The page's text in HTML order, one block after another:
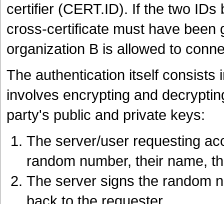
certifier (CERT.ID). If the two
cross-certificate must have been
organization B is allowed to
The authentication itself consists
involves encrypting and
party's public and private keys:
The server/user requesting
random number, their name,
The server signs the random